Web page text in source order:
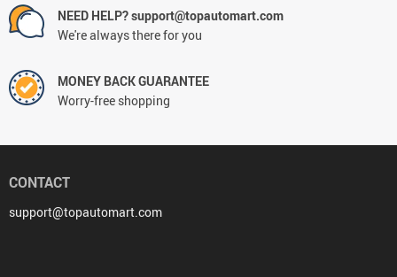
NEED HELP? support@topautomart.com
We're always there for you
MONEY BACK GUARANTEE
Worry-free shopping
CONTACT
support@topautomart.com